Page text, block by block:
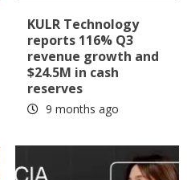
KULR Technology
reports 116% Q3
revenue growth and
$24.5M in cash
reserves
9 months ago